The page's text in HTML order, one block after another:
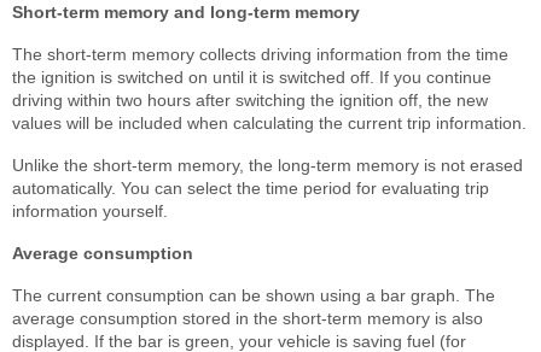
Short-term memory and long-term memory
The short-term memory collects driving information from the time
the ignition is switched on until it is switched off. If you continue
driving within two hours after switching the ignition off, the new
values will be included when calculating the current trip information.
Unlike the short-term memory, the long-term memory is not erased
automatically. You can select the time period for evaluating trip
information yourself.
Average consumption
The current consumption can be shown using a bar graph. The
average consumption stored in the short-term memory is also
displayed. If the bar is green, your vehicle is saving fuel (for